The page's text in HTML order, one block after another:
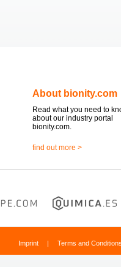
About bionity.com
Read what you need to
about our industry portal
bionity.com.
find out more >
Imprint | Terms and